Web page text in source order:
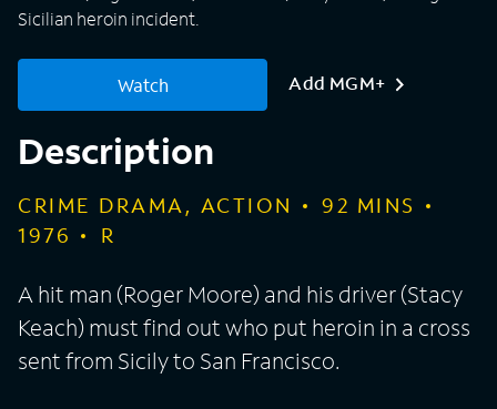
Sicilian heroin incident.
Watch Add MGM+
Description
CRIME DRAMA, ACTION 92 MINS
1976
R
A hit man (Roger Moore) and his driver (Stacy
Keach) must find out who put heroin in a cross
sent from Sicily to San Francisco.